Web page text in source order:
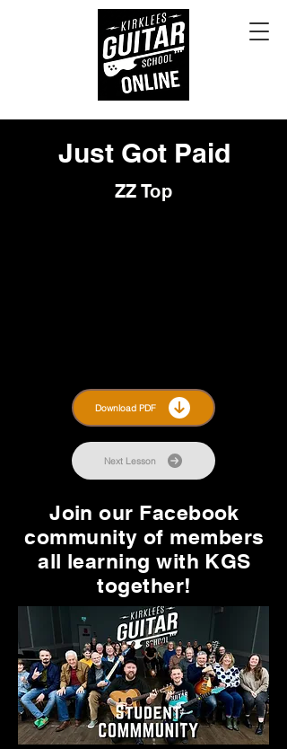
Just Got Paid
ZZ Top
Download PDF
Next Lesson
Join our Facebook
community of members
all learning with KGS
together!